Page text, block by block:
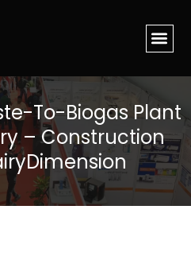
To-Biogas Plant
– Construction